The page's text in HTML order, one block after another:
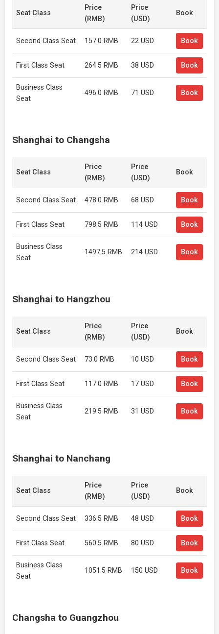
Seat Class
Price
(RMB)
Price
(USD)
Book
Second Class Seat 157.0 RMB 22 USD Book
First Class Seat 264.5 RMB 38 USD Book
Business Class
Seat
496.0 RMB 71 USD Book
Shanghai to Changsha
Seat Class
Price
(RMB)
Price
(USD)
Book
Second Class Seat 478.0 RMB 68 USD Book
First Class Seat 798.5 RMB 114 USD Book
Business Class
Seat
1497.5 RMB 214 USD Book
Shanghai to Hangzhou
Seat Class
Price
(RMB)
Price
(USD)
Book
Second Class Seat 73.0 RMB 10 USD Book
First Class Seat 117.0 RMB 17 USD Book
Business Class
Seat
219.5 RMB 31 USD Book
Shanghai to Nanchang
Seat Class
Price
(RMB)
Price
(USD)
Book
Second Class Seat 336.5 RMB 48 USD Book
First Class Seat 560.5 RMB 80 USD Book
Business Class
Seat
1051.5 RMB 150 USD Book
Changsha to Guangzhou